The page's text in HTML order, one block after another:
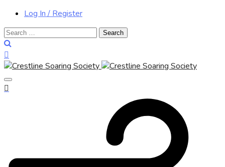
Log In / Register
Search
for: